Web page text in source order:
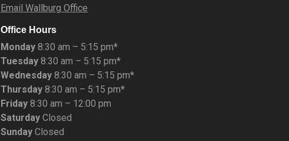
Email Wallburg Office
Office Hours
Monday 8:30 am – 5:15 pm*
Tuesday 8:30 am – 5:15 pm*
Wednesday 8:30 am – 5:15 pm*
Thursday 8:30 am – 5:15 pm*
Friday 8:30 am – 12:00 pm
Saturday Closed
Sunday Closed